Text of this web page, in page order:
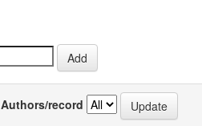
Authors/record